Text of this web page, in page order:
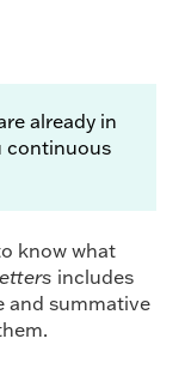
already in
continuous
know what
includes
and summative